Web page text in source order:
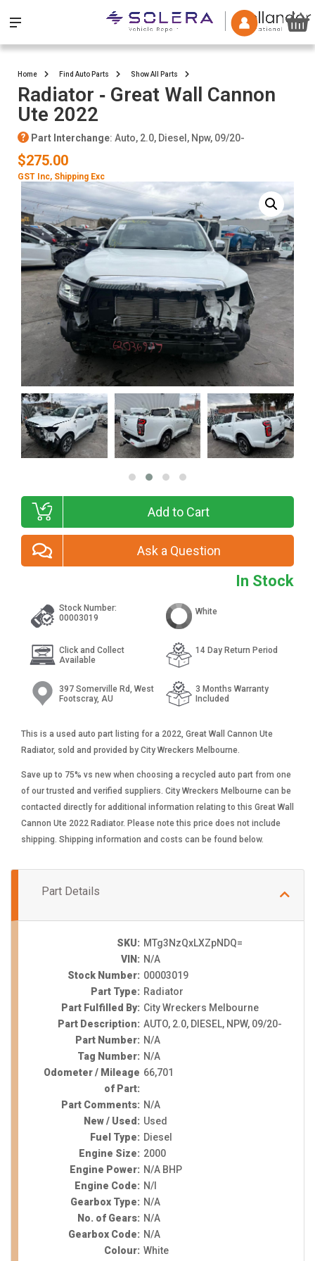
Home Find Auto Parts Show All Parts
Radiator ‐ Great Wall Cannon
Ute 2022
Part Interchange: Auto, 2.0, Diesel, Npw, 09/20-
$275.00
GST Inc, Shipping Exc
In Stock
Add to Cart
Ask a Question
Stock Number:
00003019
Click and Collect
Available
397 Somerville Rd, West
Footscray, AU
White
14 Day Return Period
3 Months Warranty
Included
This is a used auto part listing for a 2022, Great Wall Cannon Ute
Radiator, sold and provided by City Wreckers Melbourne.
Save up to 75% vs new when choosing a recycled auto part from one
of our trusted and verified suppliers. City Wreckers Melbourne can be
contacted directly for additional information relating to this Great Wall
Cannon Ute 2022 Radiator. Please note this price does not include
shipping. Shipping information and costs can be found below.
Part Details
SKU: MTg3NzQxLXZpNDQ=
VIN: N/A
Stock Number: 00003019
Part Type: Radiator
Part Fulfilled By: City Wreckers Melbourne
Part Description: AUTO, 2.0, DIESEL, NPW, 09/20-
Part Number: N/A
Tag Number: N/A
Odometer / Mileage
of Part:
66,701
Part Comments: N/A
New / Used: Used
Fuel Type: Diesel
Engine Size: 2000
Engine Power: N/A BHP
Engine Code: N/I
Gearbox Type: N/A
No. of Gears: N/A
Gearbox Code: N/A
Colour: White